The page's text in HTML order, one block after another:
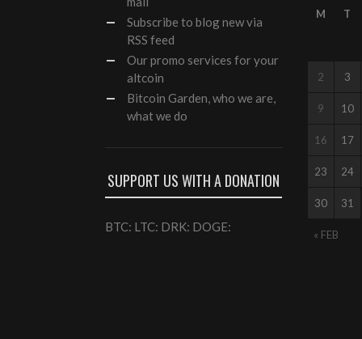
Subscribe to blog new via
RSS feed
Ourpromo services for your
altcoin
Bitcoin Garden, who we are,
what we do
SUPPORT US WITH A DONATION
BTC: LTC: DRK: DOGE:
M T
« FEB
2 3
9 10
16 17
23 24
30 31